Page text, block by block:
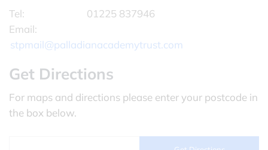
Tel:
01225 837946
Email:
stpmail@palladianacademytrust.com
Get Directions
For maps and directions please enter your postcode in
the box below.